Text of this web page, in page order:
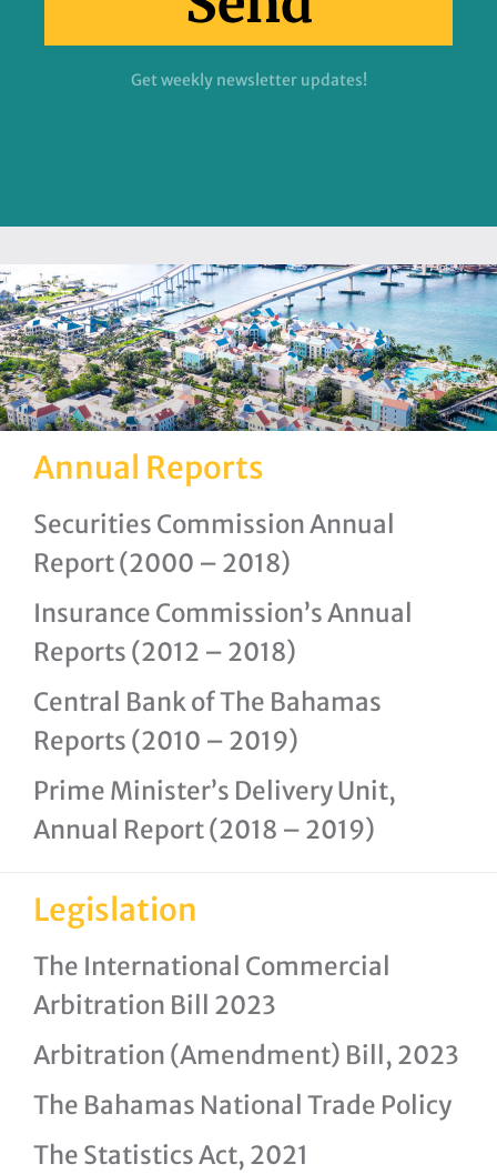
Get weekly newsletter updates!
Annual Reports
Securities Commission Annual
Report (2000 – 2018)
Insurance Commission’s Annual
Reports (2012 – 2018)
Central Bank of The Bahamas
Reports (2010 – 2019)
Prime Minister’s Delivery Unit,
Annual Report (2018 – 2019)
Legislation
The International Commercial
Arbitration Bill 2023
Arbitration (Amendment) Bill, 2023
The Bahamas National Trade Policy
The Statistics Act, 2021